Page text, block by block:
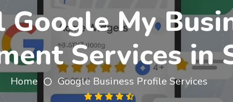
Google My
Services in
Home Google Business Profile Services